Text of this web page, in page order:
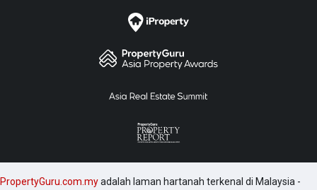
PropertyGuru.com.myadalah laman hartanah terkenal di Malaysia -